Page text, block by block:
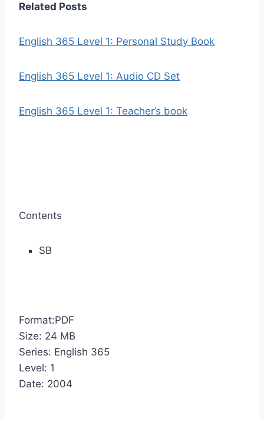
Related Posts
English 365 Level 1: Personal Study Book
English 365 Level 1: Audio CD Set
English 365 Level 1: Teacher’s book
Contents
SB
Format:PDF
Size: 24 MB
Series: English 365
Level: 1
Date: 2004